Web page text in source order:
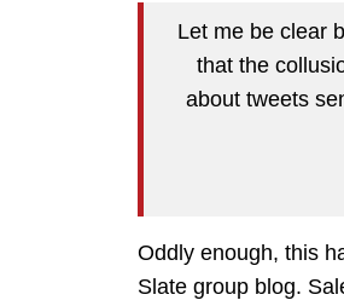
Let me be clear
that the
about tweets
Oddly enough, this
Slate group blog.